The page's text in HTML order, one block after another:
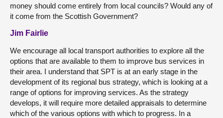
money should come entirely from local councils? Would any of
it come from the Scottish Government?
Jim Fairlie
We encourage all local transport authorities to explore all the
options that are available to them to improve bus services in
their area. I understand that SPT is at an early stage in the
development of its regional bus strategy, which is looking at a
range of options for improving services. As the strategy
develops, it will require more detailed appraisals to determine
which of the various options with which to progress. In a